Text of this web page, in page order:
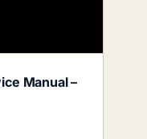
Manual –